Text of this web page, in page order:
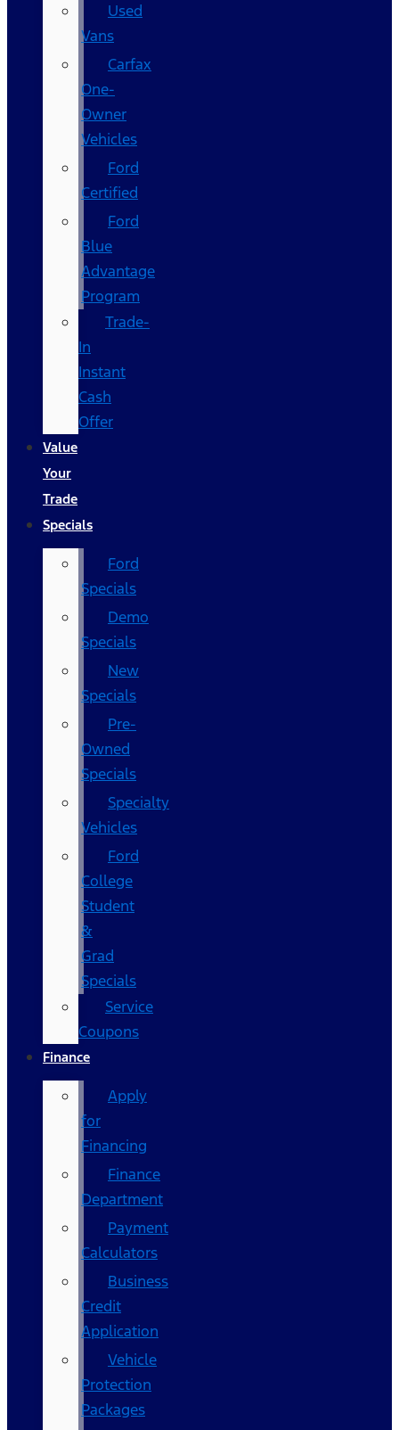
Used
Vans
Carfax
One-
Owner
Vehicles
Ford
Certified
Ford
Blue
Advantage
Program
Trade-
In
Instant
Cash
Offer
Value
Your
Trade
Specials
Ford
Specials
Demo
Specials
New
Specials
Pre-
Owned
Specials
Specialty
Vehicles
Ford
College
Student
&
Grad
Specials
Service
Coupons
Finance
Apply
for
Financing
Finance
Department
Payment
Calculators
Business
Credit
Application
Vehicle
Protection
Packages